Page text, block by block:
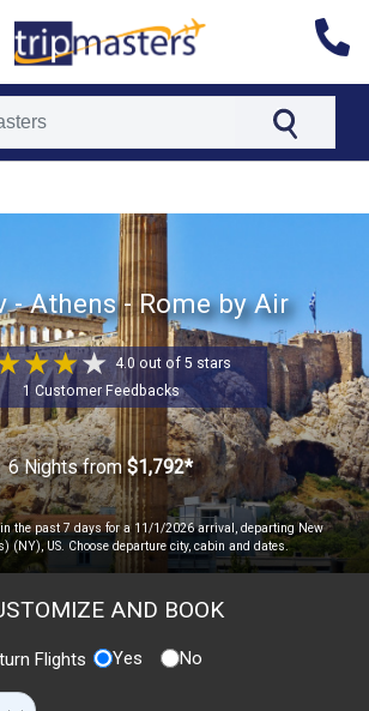
- Athens - Rome by Air
4.0 out of 5 stars
1 Customer Feedbacks
6 Nights from$1,792*
the past 7 days for a 11/1/2026 arrival, departing New
(NY), US. Choose departure city, cabin and dates.
AND BOOK
Flights Yes No